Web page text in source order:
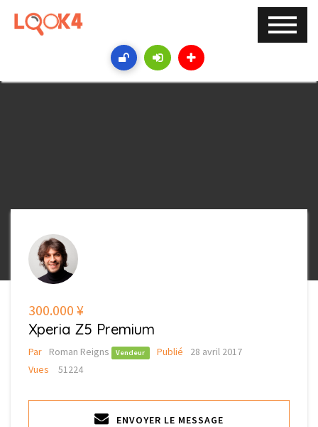
300.000 ¥
Xperia Z5 Premium
Par Roman Reigns Vendeur Publié
28 avril 2017
Vues
51224
ENVOYER LE MESSAGE